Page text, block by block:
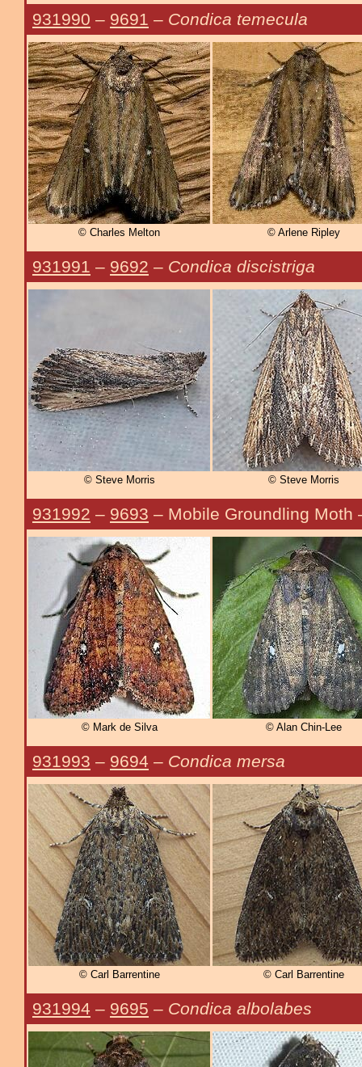
931990 – 9691 – Condica temecula
© Charles Melton © Arlene Ripley
931991 – 9692 – Condica discistriga
© Steve Morris © Steve Morris
931992 – 9693 – Mobile Groundling Moth
© Mark de Silva © Alan Chin-Lee
931993 – 9694 – Condica mersa
© Carl Barrentine © Carl Barrentine
931994 – 9695 – Condica albolabes